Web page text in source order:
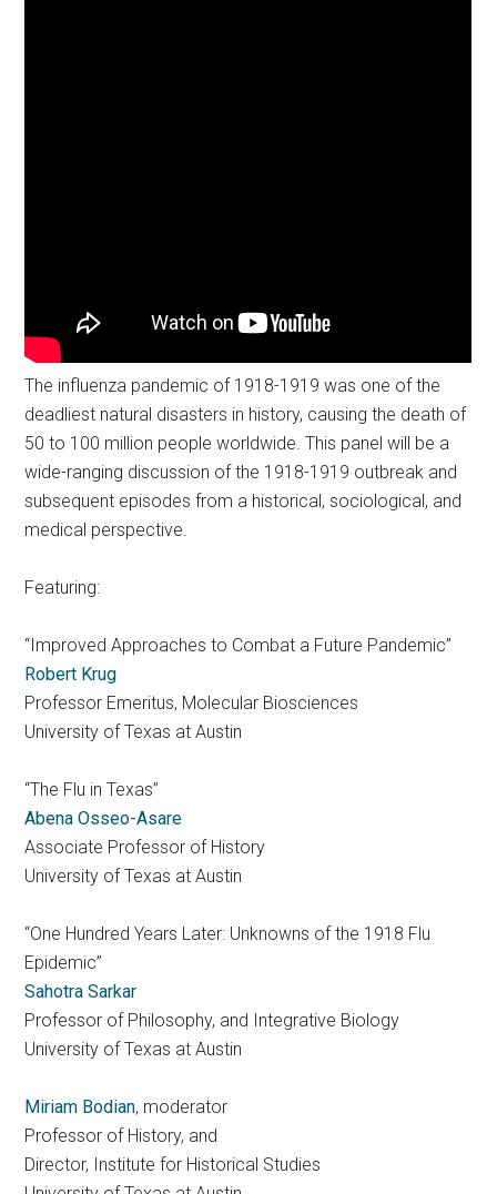
The influenza pandemic of 1918-1919 was one of the
deadliest natural disasters in history, causing the death of
50 to 100 million people worldwide. This panel will be a
wide-ranging discussion of the 1918-1919 outbreak and
subsequent episodes from a historical, sociological, and
medical perspective.
Featuring:
“Improved Approaches to Combat a Future Pandemic”
Robert Krug
Professor Emeritus, Molecular Biosciences
University of Texas at Austin
“The Flu in Texas”
Abena Osseo-Asare
Associate Professor of History
University of Texas at Austin
“One Hundred Years Later: Unknowns of the 1918 Flu
Epidemic”
Sahotra Sarkar
Professor of Philosophy, and Integrative Biology
University of Texas at Austin
Miriam Bodian, moderator
Professor of History, and
Director, Institute for Historical Studies